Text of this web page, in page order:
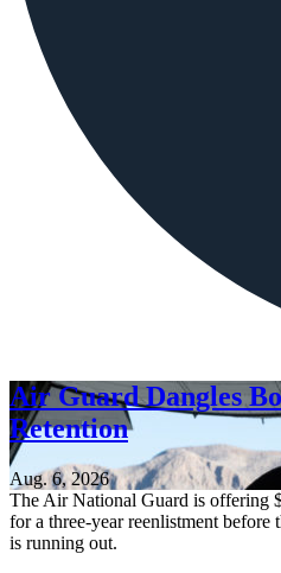
Air Guard Dangles
Retention
Aug. 6, 2026
The Air National Guard is offering
for a three-year reenlistment
is running out.